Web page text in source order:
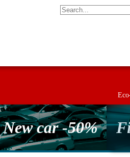
New car -50%